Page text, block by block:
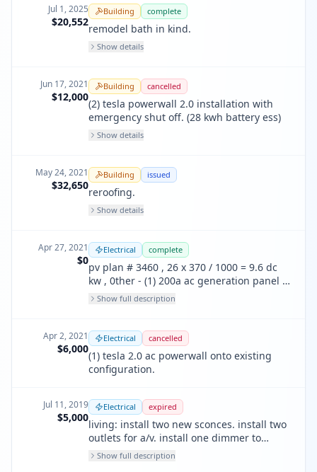
Jul 1, 2025
$20,552
Building complete
remodel bath in kind.
Show details
Jun 17, 2021
$12,000
Building cancelled
(2) tesla powerwall 2.0 installation with
emergency shut off. (28 kwh battery ess)
Show details
May 24, 2021
$32,650
Building issued
reroofing.
Show details
Apr 27, 2021
$0
Electrical complete
pv plan # 3460 , 26 x 370 / 1000 = 9.6 dc
kw , 0ther - (1) 200a ac generation panel ,
(1) tesla backup gateway , (1) 200a ac
backup loadcenter
Show full description
Apr 2, 2021
$6,000
Electrical cancelled
(1) tesla 2.0 ac powerwall onto existing
configuration.
Jul 11, 2019
$5,000
Electrical expired
living: install two new sconces. install two
outlets for a/v. install one dimmer to
control lighting. dining rm: install two
pendants above table. kitchen: install two
Show full description